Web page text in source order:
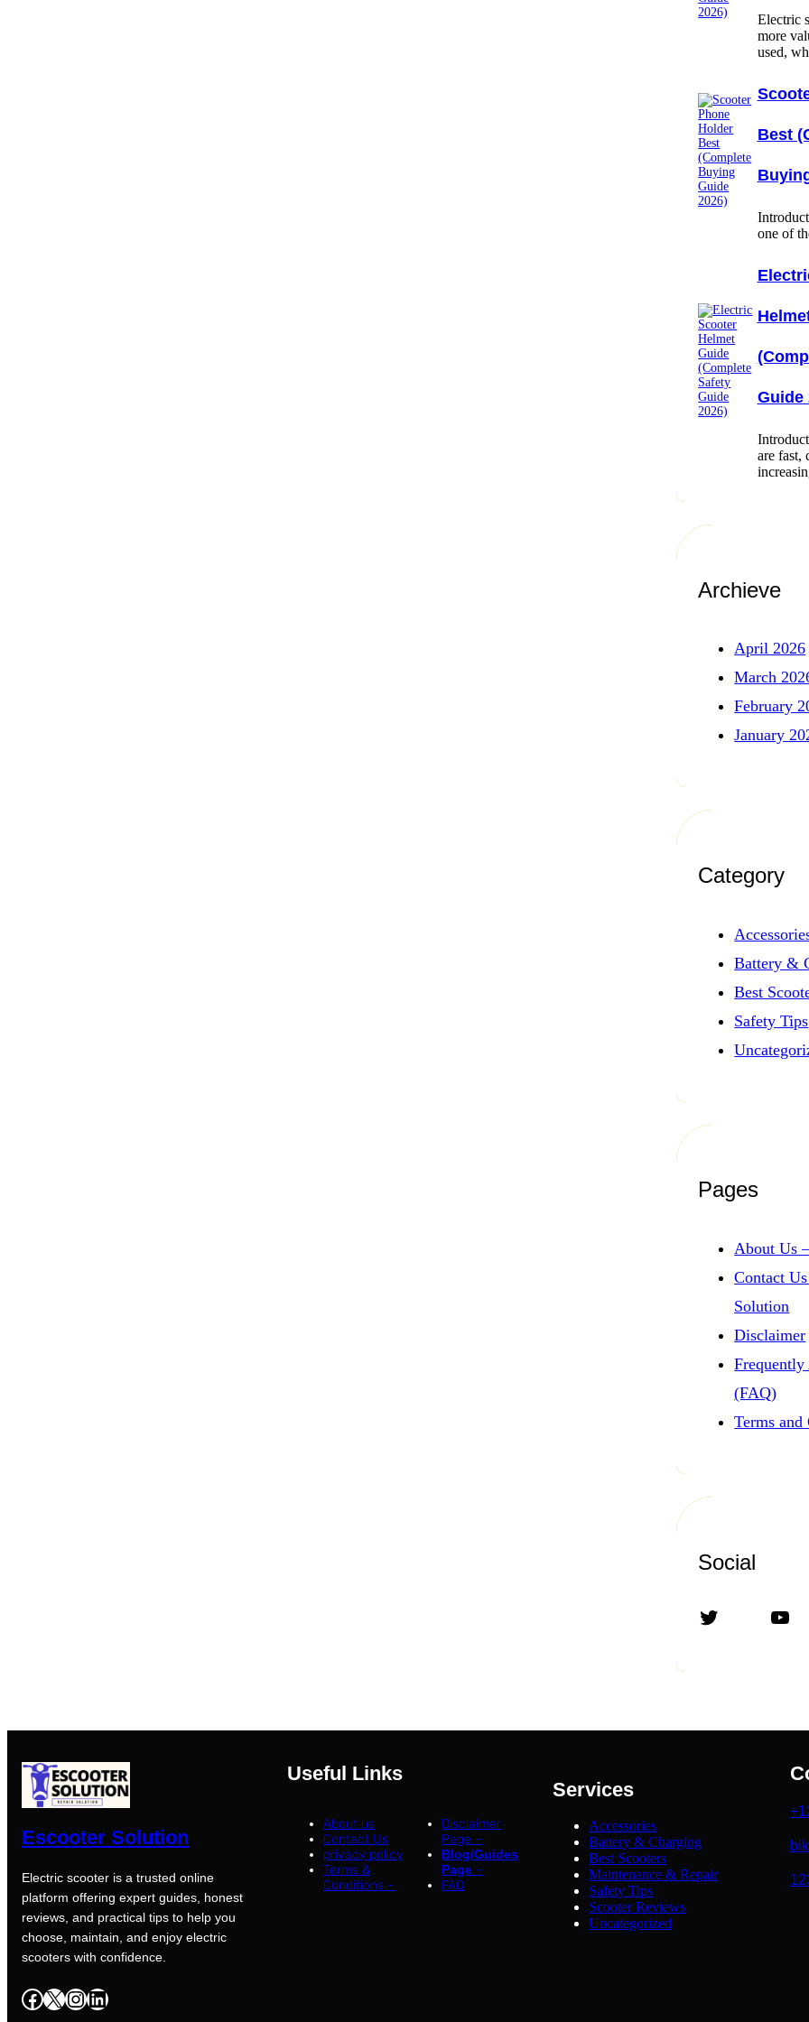
Electric
more
used,
Best
one of
Guide
are fast,
Archieve
April 2026
March
February
January
Category
Battery &
Best
Safety Tips
Pages
About Us
Contact
Solution
Disclaimer
Frequently
(FAQ)
Terms
Social
Twitter YouTube
Escooter Solution
Electric scooter is a trusted online
platform offering expert guides, honest
reviews, and practical tips to help you
choose, maintain, and enjoy electric
scooters with confidence.
Facebook X InstagramLinkedIn
Useful Links
About us
Contact Us
privacy policy
Terms &
Conditions –
Disclaimer
Page –
Blog/Guides
Page –
FAQ
Services
Accessories
Battery & Charging
Best Scooters
Maintenance & Repair
Safety Tips
Scooter Reviews
Uncategorized